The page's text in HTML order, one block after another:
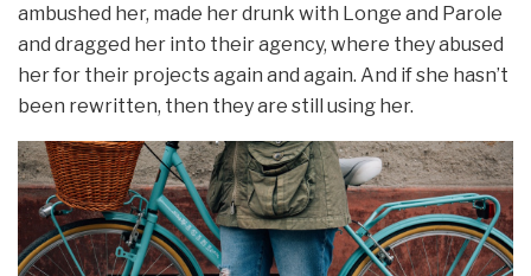
ambushed her, made her drunk with Longe and Parole
and dragged her into their agency, where they abused
her for their projects again and again. And if she hasn’t
been rewritten, then they are still using her.